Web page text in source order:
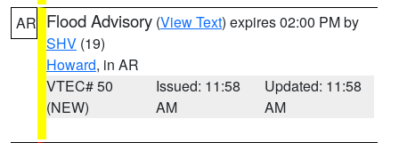
AR Flood Advisory (View Text) expires 02:00 PM by
SHV (19)
Howard, in AR
VTEC# 50
(NEW)
Issued: 11:58
AM
Updated: 11:58
AM